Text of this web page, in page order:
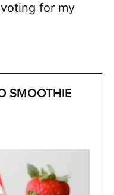
for my
SMOOTHIE